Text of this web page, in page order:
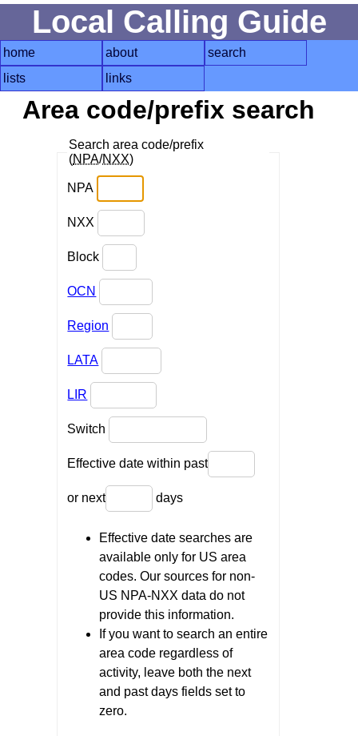
Local Calling Guide
home about
search
lists
links
Area code/prefix search
Search area code/prefix
(NPA/NXX)
NPA
NXX
Block
OCN
Region
LATA
LIR
Switch
Effective date within past
or next days
Effective date searches are
available only for US area
codes. Our sources for non-
US NPA-NXX data do not
provide this information.
If you want to search an entire
area code regardless of
activity, leave both the next
and past days fields set to
zero.